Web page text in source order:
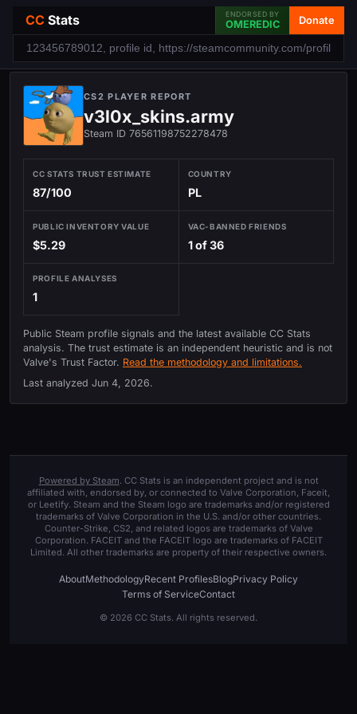
CC Stats ENDORSED BY
OMEREDIC Donate
CS2 PLAYER REPORT
v3l0x_skins.army
Steam ID 76561198752278478
CC STATS TRUST ESTIMATE
87/100
COUNTRY
PL
PUBLIC INVENTORY VALUE
$5.29
VAC-BANNED FRIENDS
1 of 36
PROFILE ANALYSES
1
Public Steam profile signals and the latest available CC Stats
analysis. The trust estimate is an independent heuristic and is not
Valve's Trust Factor. Read the methodology and limitations.
Last analyzed Jun 4, 2026.
Powered by Steam. CC Stats is an independent project and is not
affiliated with, endorsed by, or connected to Valve Corporation, Faceit,
or Leetify. Steam and the Steam logo are trademarks and/or registered
trademarks of Valve Corporation in the U.S. and/or other countries.
Counter-Strike, CS2, and related logos are trademarks of Valve
Corporation. FACEIT and the FACEIT logo are trademarks of FACEIT
Limited. All other trademarks are property of their respective owners.
AboutMethodologyRecent ProfilesBlogPrivacy Policy
Terms of ServiceContact
© 2026 CC Stats. All rights reserved.